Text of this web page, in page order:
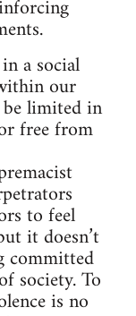
a social
our
limited in
free from
to feel
it doesn’t
committed
society. To
is no